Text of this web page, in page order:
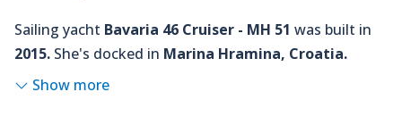
Sailing yacht Bavaria 46 Cruiser - MH 51 was built in
2015. She's docked in Marina Hramina, Croatia.
Show more